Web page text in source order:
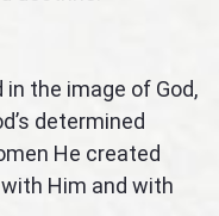
the image of God,
determined
He created
Him and with